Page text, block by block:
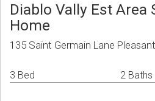
Diablo Vally Est Area
Home
135 Saint Germain Lane
3 Bed 2 Baths